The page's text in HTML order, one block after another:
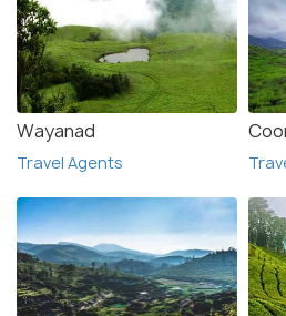
Wayanad
Travel Agents